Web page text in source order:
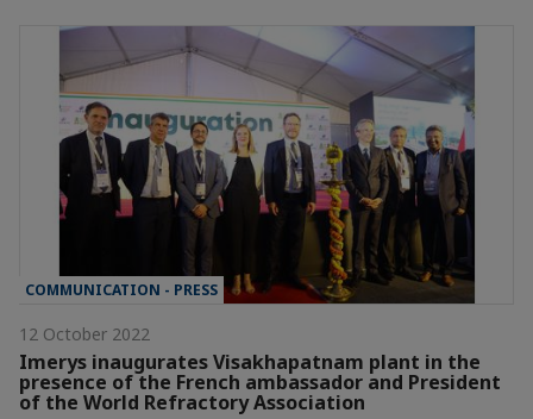
COMMUNICATION - PRESS
12 October 2022
Imerys inaugurates Visakhapatnam plant in the
presence of the French ambassador and President
of the World Refractory Association